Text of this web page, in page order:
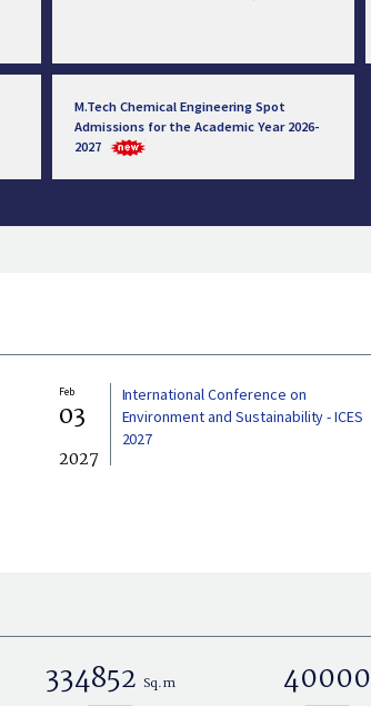
M.Tech Chemical Engineering Spot
Admissions for the Academic Year 2026-
2027
Feb
03
2027
International Conference on
Environment and Sustainability - ICES
2027
334852 Sq.m 40000